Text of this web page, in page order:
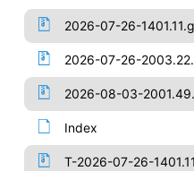
2026-07-26-
2026-07-26-
2026-08-03-
Index
T-2026-07-26-